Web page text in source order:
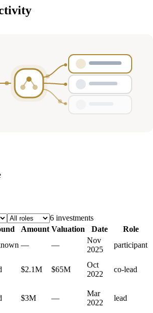
6 investments
Amount Valuation Date Role
— —
Nov
2025
participant
$2.1M $65M
Oct
2022
co-lead
$3M —
Mar
2022
lead